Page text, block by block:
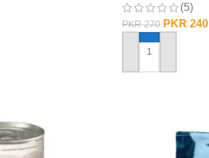
(5)
PKR270 PKR 240
ADD TO CART